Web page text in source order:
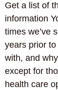
Get a list of
information
times we’ve
years prior
with, and
except for
health care